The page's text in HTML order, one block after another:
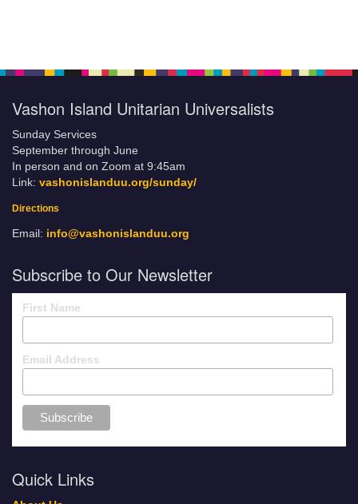
Vashon Island Unitarian Universalists
Sunday Services
September through June
In person and on Zoom at 9:45am
Link: vashonislanduu.org/sunday/
Directions
Email: info@vashonislanduu.org
Subscribe to Our Newsletter
First Name
Email Address
Quick Links